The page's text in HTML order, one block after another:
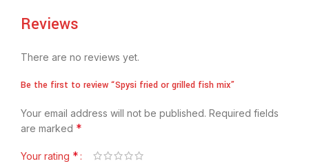
Reviews
There are no reviews yet.
Be the first to review “Spysi fried or grilled fish mix”
Your email address will not be published. Required fields
are marked *
Your rating *